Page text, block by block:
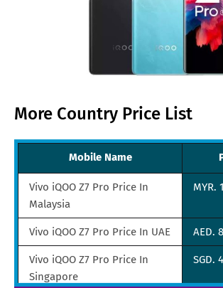
More Country Price List
Mobile Name
Vivo iQOO Z7 Pro Price In
Malaysia
MYR.
Vivo iQOO Z7 Pro Price In UAE AED.
Vivo iQOO Z7 Pro Price In
Singapore
SGD.